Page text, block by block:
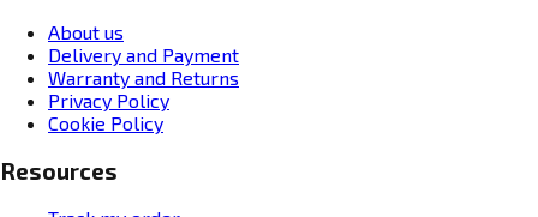
About us
Delivery and Payment
Warranty and Returns
Privacy Policy
Cookie Policy
Resources